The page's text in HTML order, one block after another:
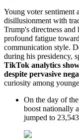
Young voter sentiment
disillusionment with
Trump's directness and
profound fatigue
communication style.
during his presidency,
TikTok analytics
despite pervasive
curiosity among
On the day of
boost nationally
jumped to